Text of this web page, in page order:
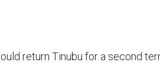
return Tinubu for a second